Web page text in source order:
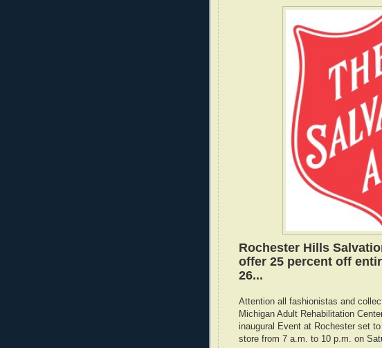
Rochester Hills
offer 25 percent off
26...
Attention all fashionistas and
Michigan Adult Rehabilitation
inaugural Event at Rochester set
store from 7 a.m. to 10 p.m. on